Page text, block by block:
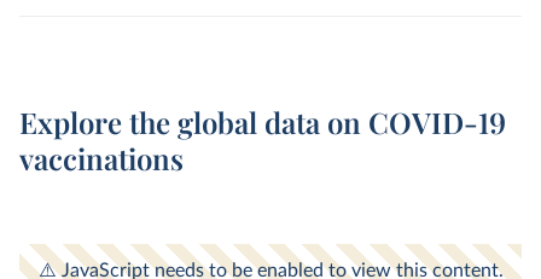
Explore the global data on COVID-19
vaccinations